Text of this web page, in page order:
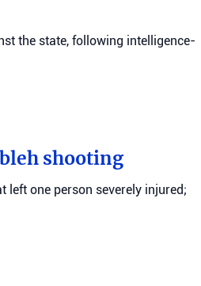
the state, following intelligence-
shooting
one person severely injured;